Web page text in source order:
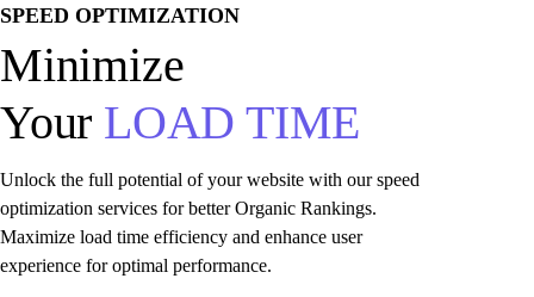
SPEED OPTIMIZATION
Minimize
Your LOAD TIME
Unlock the full potential of your website with our speed
optimization services for better Organic Rankings.
Maximize load time efficiency and enhance user
experience for optimal performance.